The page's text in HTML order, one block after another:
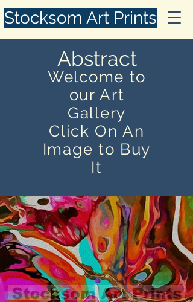
Stocksom Art Prints
Abstract
Welcome to
our Art
Gallery
Click On An
Image to Buy
It